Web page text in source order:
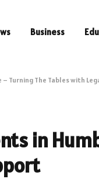
Business
Turning The Tables with
in